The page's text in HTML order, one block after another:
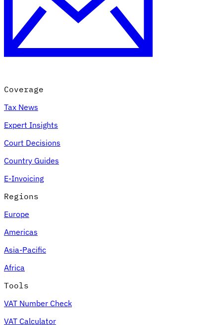
Coverage
Tax News
Expert Insights
Court Decisions
Country Guides
E-Invoicing
Regions
Europe
Americas
Asia-Pacific
Africa
Tools
VAT Number Check
VAT Calculator